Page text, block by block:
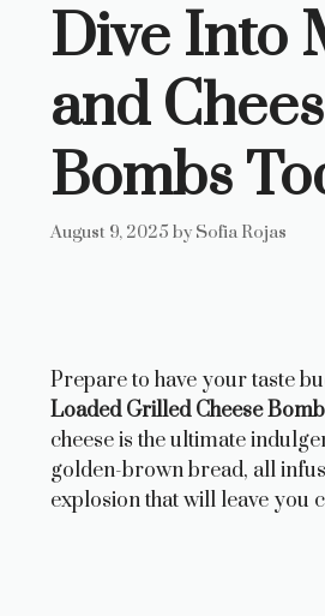
Dive Into
and
Bombs
August 9, 2025 by Sofia Rojas
Prepare to have your taste
Loaded Grilled Cheese
cheese is the ultimate
golden-brown bread, all
explosion that will leave you